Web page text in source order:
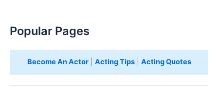
Popular Pages
Become An Actor| Acting Tips| Acting Quotes